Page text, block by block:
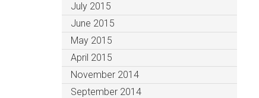
July 2015
June 2015
May 2015
April 2015
November 2014
September 2014